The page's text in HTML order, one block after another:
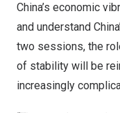
China’s economic
and understand
two sessions, the
of stability will be
increasingly